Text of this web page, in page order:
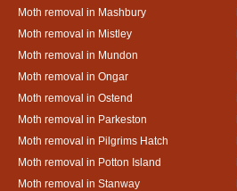
Moth removal in Mashbury
Moth removal in Mistley
Moth removal in Mundon
Moth removal in Ongar
Moth removal in Ostend
Moth removal in Parkeston
Moth removal in Pilgrims Hatch
Moth removal in Potton Island
Moth removal in Stanway